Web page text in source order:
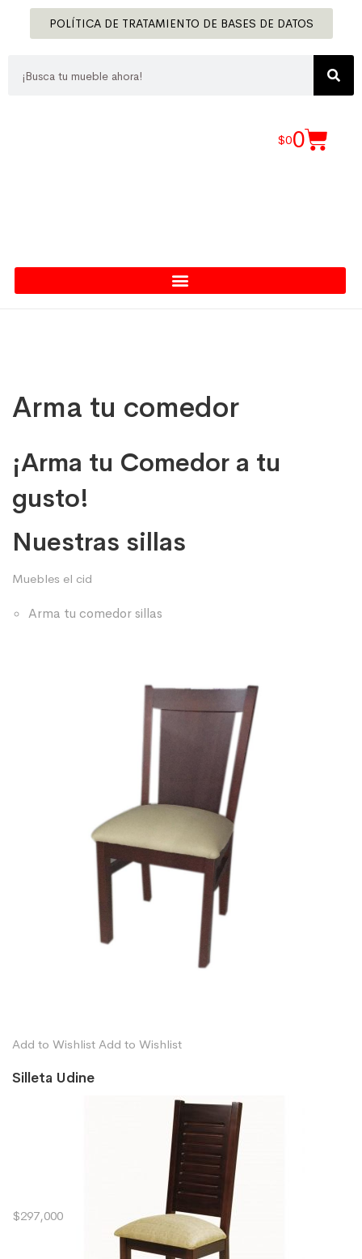
POLÍTICA DE TRATAMIENTO DE BASES DE DATOS
$00
Arma tu comedor
¡Arma tu Comedor a tu
gusto!
Nuestras sillas
Muebles el cid
Arma tu comedor sillas
Add to Wishlist Add to Wishlist
Silleta Udine
$297,000